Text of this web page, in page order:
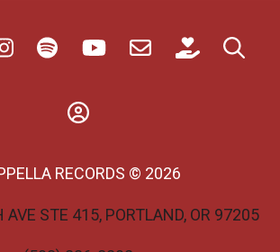
RECORDS © 2026
STE 415, PORTLAND, OR 97205